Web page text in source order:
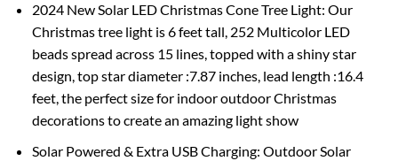
2024 New Solar LED Christmas Cone Tree Light: Our
Christmas tree light is 6 feet tall, 252 Multicolor LED
beads spread across 15 lines, topped with a shiny star
design, top star diameter :7.87 inches, lead length :16.4
feet, the perfect size for indoor outdoor Christmas
decorations to create an amazing light show
Solar Powered & Extra USB Charging: Outdoor Solar